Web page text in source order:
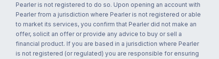
Pearler is not registered to do so. Upon opening an account with
Pearler from a jurisdiction where Pearler is not registered or able
to market its services, you confirm that Pearler did not make an
offer, solicit an offer or provide any advice to buy or sell a
financial product. If you are based in a jurisdiction where Pearler
is not registered (or regulated) you are responsible for ensuring